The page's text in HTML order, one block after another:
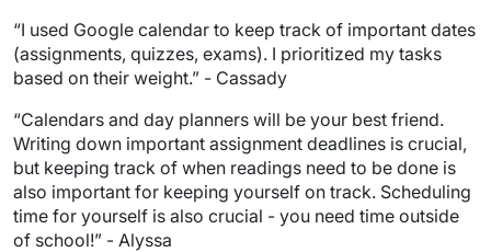
“I used Google calendar to keep track of important dates
(assignments, quizzes, exams). I prioritized my tasks
based on their weight.” - Cassady
“Calendars and day planners will be your best friend.
Writing down important assignment deadlines is crucial,
but keeping track of when readings need to be done is
also important for keeping yourself on track. Scheduling
time for yourself is also crucial - you need time outside
of school!” - Alyssa